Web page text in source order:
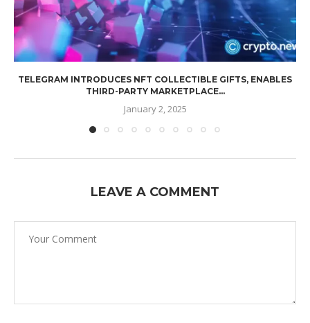
TELEGRAM INTRODUCES NFT COLLECTIBLE GIFTS, ENABLES
THIRD-PARTY MARKETPLACE...
January 2, 2025
LEAVE A COMMENT